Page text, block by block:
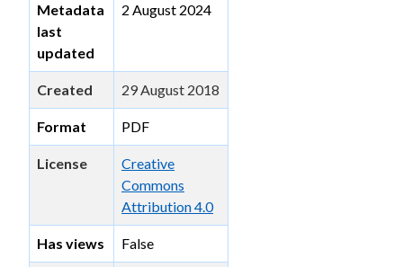
Metadata
last
updated
2 August 2024
Created 29 August 2018
Format PDF
License
Creative
Commons
Attribution 4.0
Has views False